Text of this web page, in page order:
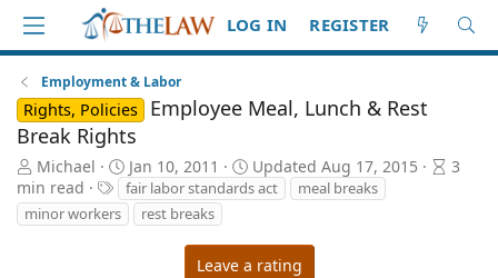
LOG IN REGISTER
Employment & Labor
Rights, Policies
Employee Meal, Lunch & Rest
Break Rights
A
u
t
h
Michael
P
u
b
l
Jan 10, 2011 Updated Aug 17, 2015
A
3
min read
a
g
fair labor standards act
meal breaks
minor workers
rest breaks
Leave a rating